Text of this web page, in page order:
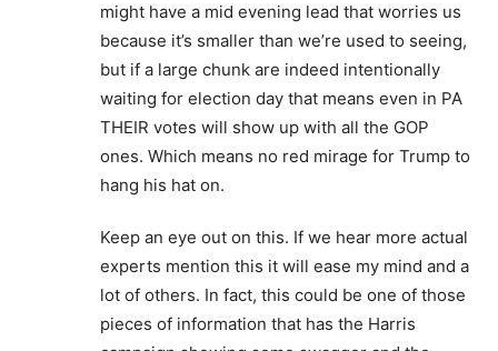
might have a mid evening lead that worries us
because it’s smaller than we’re used to seeing,
but if a large chunk are indeed intentionally
waiting for election day that means even in PA
THEIR votes will show up with all the GOP
ones. Which means no red mirage for Trump to
hang his hat on.
Keep an eye out on this. If we hear more actual
experts mention this it will ease my mind and a
lot of others. In fact, this could be one of those
pieces of information that has the Harris